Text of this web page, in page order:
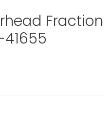
Fraction